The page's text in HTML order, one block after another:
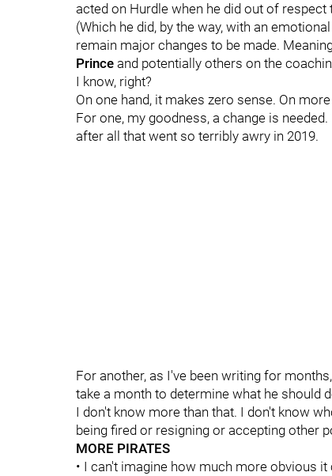
acted on Hurdle when he did out of
(Which he did, by the way, with an
remain major changes to be made.
Prince and potentially others on the
I know, right?
On one hand, it makes zero sense. On
For one, my goodness, a change is
after all that went so terribly awry in 2019.
For another, as I've been writing for
take a month to determine what he should
I don't know more than that. I don't know
being fired or resigning or accepting other
MORE PIRATES
• I can't imagine how much more obvious it